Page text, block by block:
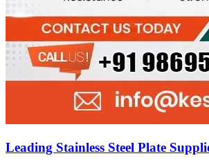
Leading Stainless Steel Plate